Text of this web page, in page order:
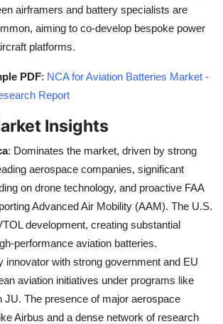
airframers and battery specialists are
aiming to co-develop bespoke power
platforms.
PDF: NCA for Aviation Batteries Market -
Report
Insights
: Dominates the market, driven by strong
aerospace companies, significant
on drone technology, and proactive FAA
Advanced Air Mobility (AAM). The U.S.
development, creating substantial
performance aviation batteries.
innovator with strong government and EU
aviation initiatives under programs like
JU. The presence of major aerospace
Airbus and a dense network of research